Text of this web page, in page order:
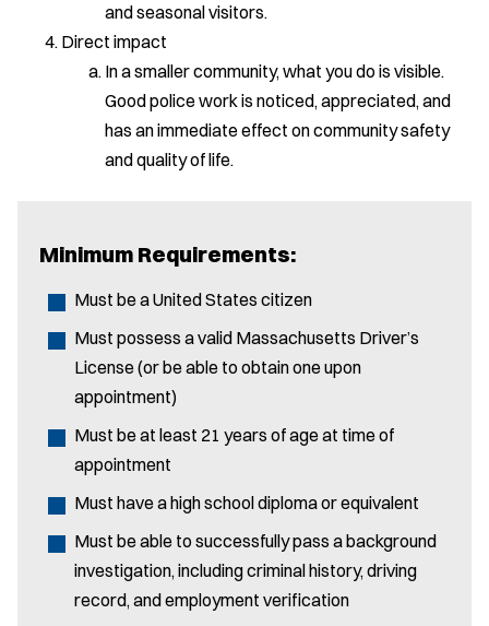
and seasonal visitors.
Direct impact
In a smaller community, what you do is visible.
Good police work is noticed, appreciated, and
has an immediate effect on community safety
and quality of life.
Minimum Requirements:
Must be a United States citizen
Must possess a valid Massachusetts Driver’s
License (or be able to obtain one upon
appointment)
Must be at least 21 years of age at time of
appointment
Must have a high school diploma or equivalent
Must be able to successfully pass a background
investigation, including criminal history, driving
record, and employment verification